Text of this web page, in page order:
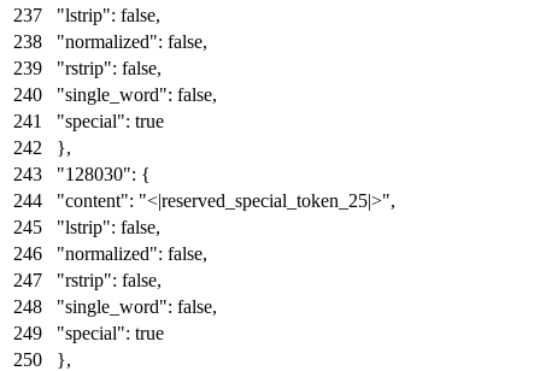
"lstrip": false,
"normalized": false,
"rstrip": false,
"single_word": false,
"special": true
},
"128030": {
"content": "<|reserved_special_token_25|>",
"lstrip": false,
"normalized": false,
"rstrip": false,
"single_word": false,
"special": true
},